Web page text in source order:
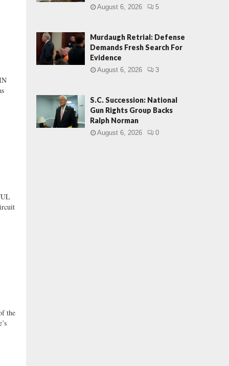
the
August 6, 2026 5
Murdaugh Retrial: Defense
Demands Fresh Search For
Evidence
August 6, 2026 3
S.C. Succession: National
Gun Rights Group Backs
Ralph Norman
August 6, 2026 0